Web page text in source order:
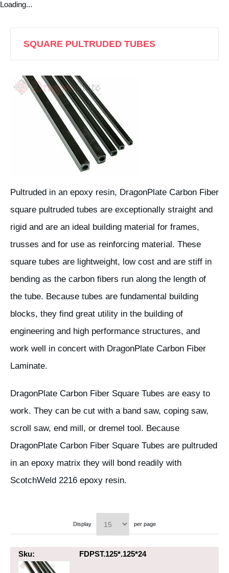
Loading...
SQUARE PULTRUDED TUBES
Pultruded in an epoxy resin, DragonPlate Carbon Fiber
square pultruded tubes are exceptionally straight and
rigid and are an ideal building material for frames,
trusses and for use as reinforcing material. These
square tubes are lightweight, low cost and are stiff in
bending as the carbon fibers run along the length of
the tube. Because tubes are fundamental building
blocks, they find great utility in the building of
engineering and high performance structures, and
work well in concert with DragonPlate Carbon Fiber
Laminate.
DragonPlate Carbon Fiber Square Tubes are easy to
work. They can be cut with a band saw, coping saw,
scroll saw, end mill, or dremel tool. Because
DragonPlate Carbon Fiber Square Tubes are pultruded
in an epoxy matrix they will bond readily with
ScotchWeld 2216 epoxy resin.
Display per page
Sku: FDPST.125*.125*24